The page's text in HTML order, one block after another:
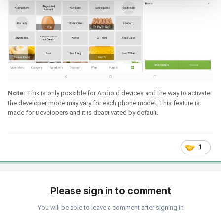
Note: This is only possible for Android devices and the way to activate
the developer mode may vary for each phone model. This feature is
made for Developers and it is deactivated by default.
1
Please sign in to comment
You will be able to leave a comment after signing in